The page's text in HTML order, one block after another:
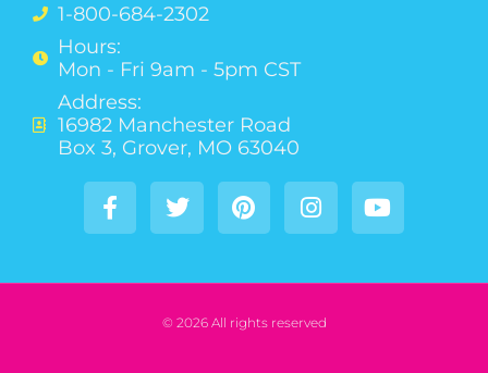
1-800-684-2302
Hours:
Mon - Fri 9am - 5pm CST
Address:
16982 Manchester Road
Box 3, Grover, MO 63040
© 2026 All rights reserved